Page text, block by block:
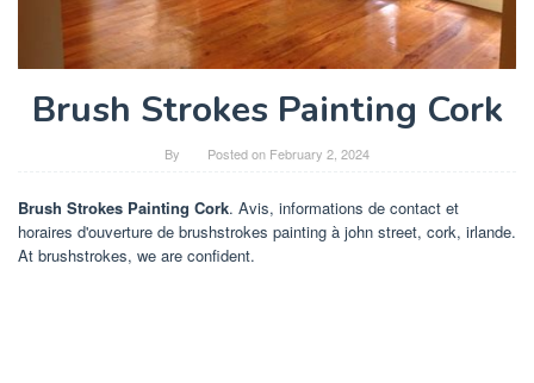
Brush Strokes Painting Cork
By Posted on February 2, 2024
Brush Strokes Painting Cork. Avis, informations de contact et
horaires d'ouverture de brushstrokes painting à john street, cork, irlande.
At brushstrokes, we are confident.